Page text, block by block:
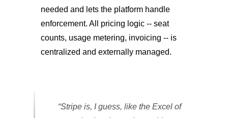
needed and lets the platform handle
enforcement. All pricing logic -- seat
counts, usage metering, invoicing -- is
centralized and externally managed.
“Stripe is, I guess, like the Excel of